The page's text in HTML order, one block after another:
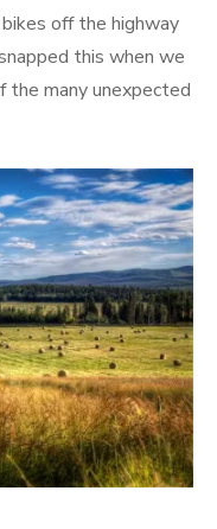
off the highway
this when we
many unexpected